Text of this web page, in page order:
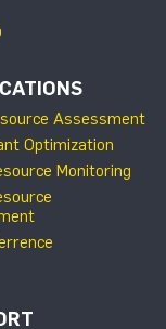
Assessment
Optimization
Monitoring